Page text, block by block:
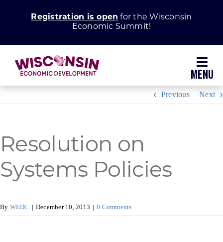
Registration is open for the Wisconsin
Economic Summit!
Grow Your Business
Enhance Your Community
Previous Next
Resolution on
Systems Policies
By WEDC | December 10, 2013 | 0 Comments